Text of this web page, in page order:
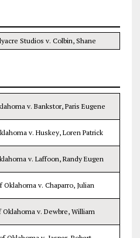
Studios v. Colbin, Shane
v. Bankstor, Paris Eugene
v. Huskey, Loren Patrick
v. Laffoon, Randy Eugen
Oklahoma v. Chaparro, Julian
Oklahoma v. Dewbre, William